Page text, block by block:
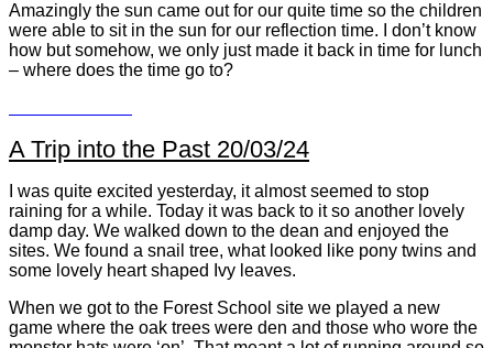
Amazingly the sun came out for our quite time so the children
were able to sit in the sun for our reflection time. I don’t know
how but somehow, we only just made it back in time for lunch
– where does the time go to?
A Trip into the Past 20/03/24
I was quite excited yesterday, it almost seemed to stop
raining for a while. Today it was back to it so another lovely
damp day. We walked down to the dean and enjoyed the
sites. We found a snail tree, what looked like pony twins and
some lovely heart shaped Ivy leaves.
When we got to the Forest School site we played a new
game where the oak trees were den and those who wore the